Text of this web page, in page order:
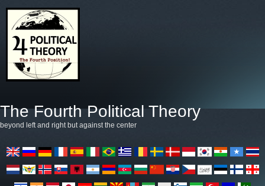
The Fourth Political Theory
beyond left and right but against the center